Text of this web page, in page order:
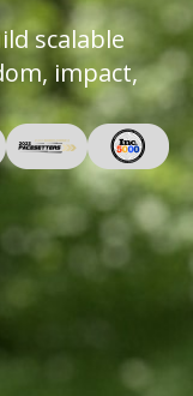
scalable
impact,